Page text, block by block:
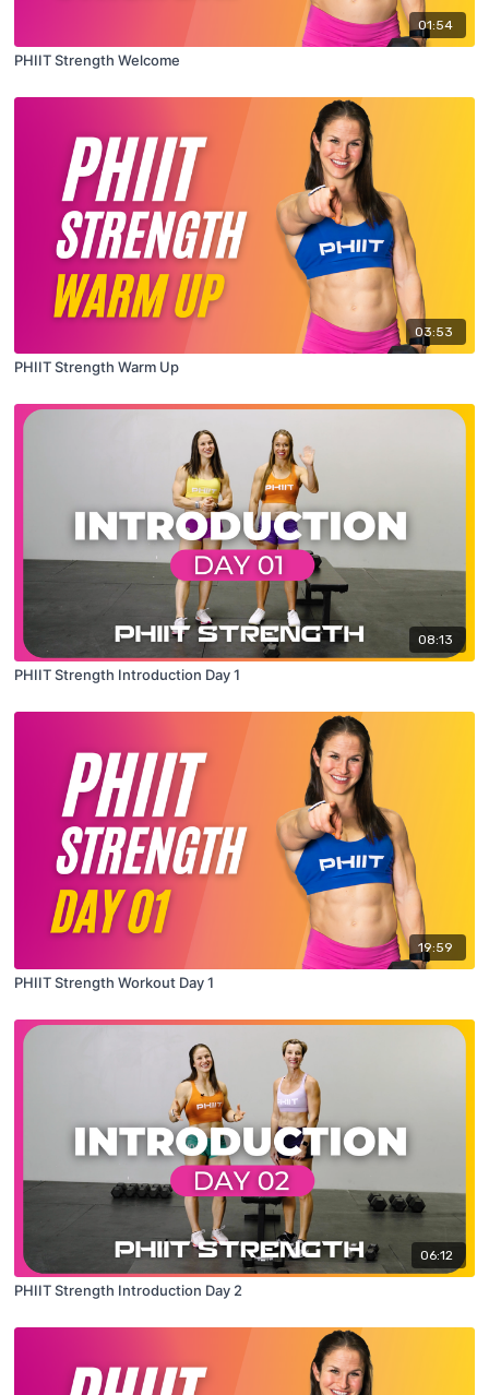
01:54
PHIIT Strength Welcome
03:53
PHIIT Strength Warm Up
08:13
PHIIT Strength Introduction Day 1
19:59
PHIIT Strength Workout Day 1
06:12
PHIIT Strength Introduction Day 2